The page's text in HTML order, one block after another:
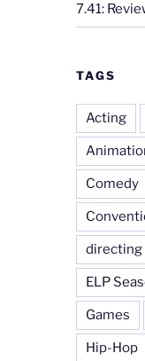
7.41:
TAGS
Acting
Comedy
directing
ELP
Games
Hip-Hop